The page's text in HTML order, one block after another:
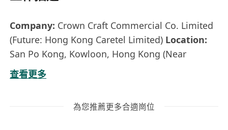
Company: Crown Craft Commercial Co. Limited
(Future: Hong Kong Caretel Limited) Location:
San Po Kong, Kowloon, Hong Kong (Near
Diamond Hill MTR)
time, Permanent
ABOUT CROWN CRAFT & HONG KONG
查看更多
為您推薦更多合適崗位